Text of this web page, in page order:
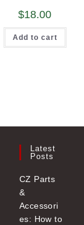
$18.00
Add to cart
Latest
Posts
CZ Parts
&
Accessori
es: How to